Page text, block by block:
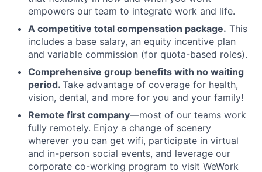
empowers our team to integrate work and life.
A competitive total compensation package. This
includes a base salary, an equity incentive plan
and variable commission (for quota-based roles).
Comprehensive group benefits with no waiting
period. Take advantage of coverage for health,
vision, dental, and more for you and your family!
Remote first company—most of our teams work
fully remotely. Enjoy a change of scenery
wherever you can get wifi, participate in virtual
and in-person social events, and leverage our
corporate co-working program to visit WeWork